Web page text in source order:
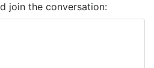
join the conversation: